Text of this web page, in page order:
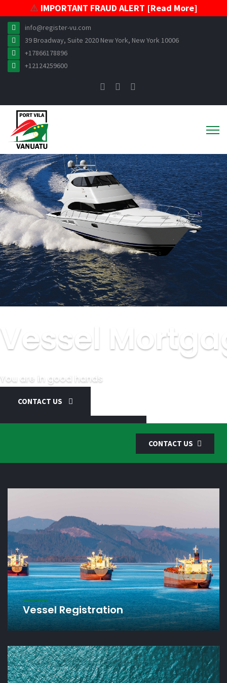
⚠️ IMPORTANT FRAUD ALERT [Read More]
info@register-vu.com
39 Broadway, Suite 2020 New York, New York 10006
+17866178896
+12124259600
Vessel
You are in good hands
CONTACT US
Vanuatu
Shipping
This is the official website of the Vanuatu
CONTACT US REGISTER ONLINE
CONTACT US
Vessel Registration